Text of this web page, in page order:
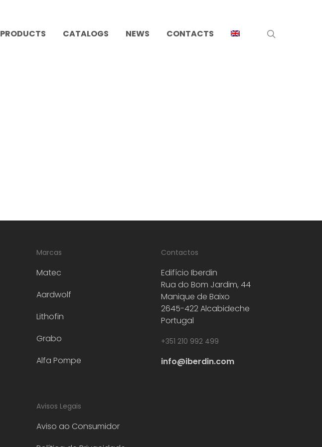
PRODUCTS CATALOGS NEWS CONTACTS
Marcas
Matec
Aardwolf
Lithofin
Grabo
Alfa Pompe
Avisos Legais
Aviso ao Consumidor
Contactos
Edifício Iberdin
Rua do Bom Jardim, 44
Manique de Baixo
2645-422 Alcabideche
Portugal
+351 210 992 499
info@iberdin.com